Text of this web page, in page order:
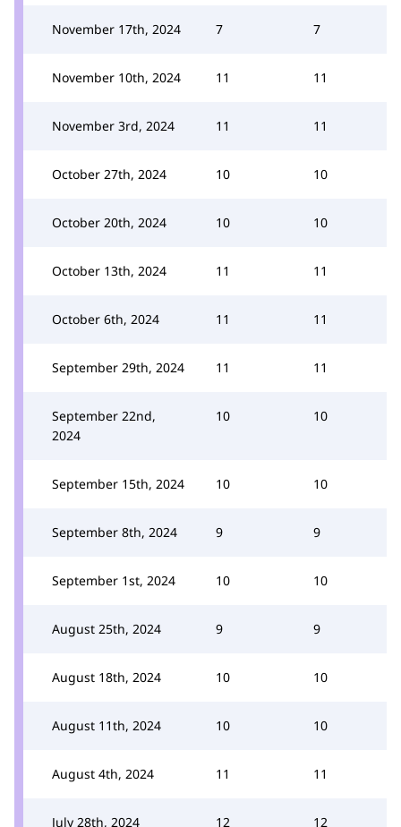
November 17th, 2024 7 7
November 10th, 2024 11 11
November 3rd, 2024 11 11
October 27th, 2024 10 10
October 20th, 2024 10 10
October 13th, 2024 11 11
October 6th, 2024 11 11
September 29th, 2024 11 11
September 22nd,
2024
10 10
September 15th, 2024 10 10
September 8th, 2024 9 9
September 1st, 2024 10 10
August 25th, 2024 9 9
August 18th, 2024 10 10
August 11th, 2024 10 10
August 4th, 2024 11 11
July 28th, 2024 12 12